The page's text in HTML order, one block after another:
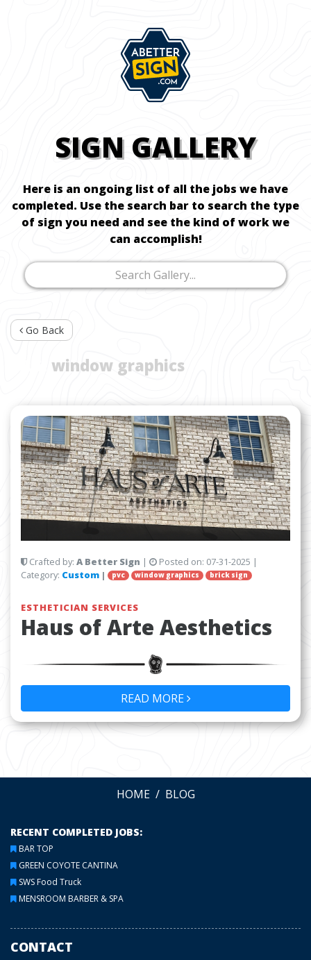
SIGN GALLERY
Here is an ongoing list of all the jobs we have
completed. Use the search bar to search the type
of sign you need and see the kind of work we
can accomplish!
Go Back
window graphics
Crafted by: A Better Sign | Posted on: 07-31-2025 |
Category: Custom | pvc window graphics brick sign
ESTHETICIAN SERVICES
Haus of Arte Aesthetics
READ MORE
HOME BLOG
RECENT COMPLETED JOBS:
BAR TOP
GREEN COYOTE CANTINA
SWS Food Truck
MENSROOM BARBER & SPA
CONTACT